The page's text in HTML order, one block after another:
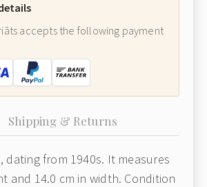
accepts the following payment
Shipping & Returns
dating from 1940s. It measures
and 14.0 cm in width. Condition